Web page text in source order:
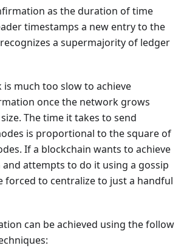
as the duration of time
timestamps a new entry to the
a supermajority of ledger
much too slow to achieve
once the network grows
The time it takes to send
is proportional to the square of
If a blockchain wants to achieve
attempts to do it using a gossip
forced to centralize to just a handful
can be achieved using the follow